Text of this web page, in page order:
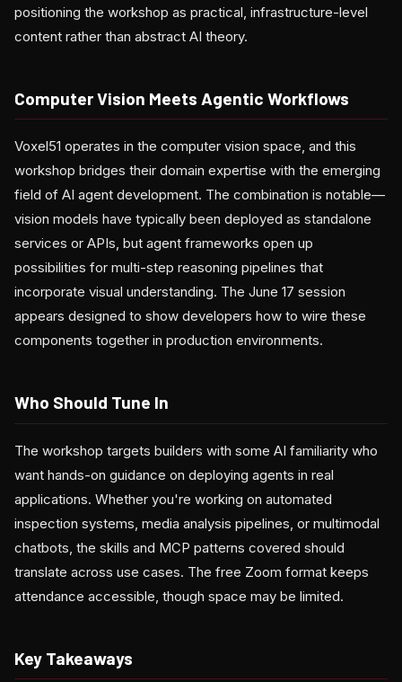
positioning the workshop as practical, infrastructure-level
content rather than abstract AI theory.
Computer Vision Meets Agentic Workflows
Voxel51 operates in the computer vision space, and this
workshop bridges their domain expertise with the emerging
field of AI agent development. The combination is notable—
vision models have typically been deployed as standalone
services or APIs, but agent frameworks open up
possibilities for multi-step reasoning pipelines that
incorporate visual understanding. The June 17 session
appears designed to show developers how to wire these
components together in production environments.
Who Should Tune In
The workshop targets builders with some AI familiarity who
want hands-on guidance on deploying agents in real
applications. Whether you're working on automated
inspection systems, media analysis pipelines, or multimodal
chatbots, the skills and MCP patterns covered should
translate across use cases. The free Zoom format keeps
attendance accessible, though space may be limited.
Key Takeaways